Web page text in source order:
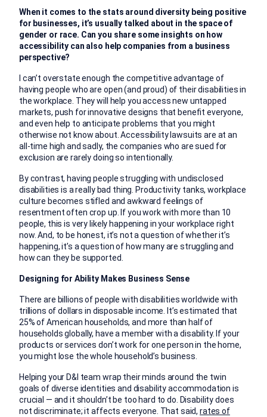
When it comes to the stats around diversity being positive
for businesses, it’s usually talked about in the space of
gender or race. Can you share some insights on how
accessibility can also help companies from a business
perspective?
I can’t overstate enough the competitive advantage of
having people who are open (and proud) of their disabilities in
the workplace. They will help you access new untapped
markets, push for innovative designs that benefit everyone,
and even help to anticipate problems that you might
otherwise not know about. Accessibility lawsuits are at an
all-time high and sadly, the companies who are sued for
exclusion are rarely doing so intentionally.
By contrast, having people struggling with undisclosed
disabilities is a really bad thing. Productivity tanks, workplace
culture becomes stifled and awkward feelings of
resentment often crop up. If you work with more than 10
people, this is very likely happening in your workplace right
now. And, to be honest, it’s not a question of whether it’s
happening, it’s a question of how many are struggling and
how can they be supported.
Designing for Ability Makes Business Sense
There are billions of people with disabilities worldwide with
trillions of dollars in disposable income. It’s estimated that
25% of American households, and more than half of
households globally, have a member with a disability. If your
products or services don’t work for one person in the home,
you might lose the whole household’s business.
Helping your D&I team wrap their minds around the twin
goals of diverse identities and disability accommodation is
crucial — and it shouldn’t be too hard to do. Disability does
not discriminate; it affects everyone. That said, rates of